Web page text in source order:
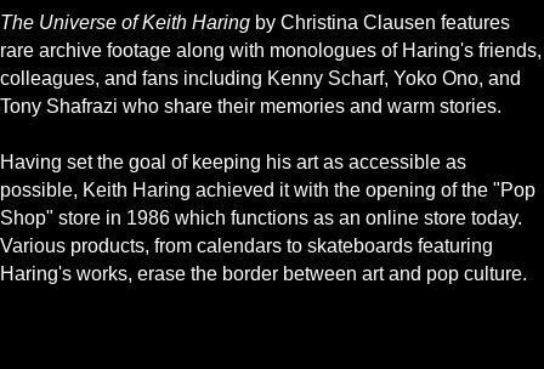
The Universe of Keith Haring by Christina Clausen features
rare archive footage along with monologues of Haring's friends,
colleagues, and fans including Kenny Scharf, Yoko Ono, and
Tony Shafrazi who share their memories and warm stories.
Having set the goal of keeping his art as accessible as
possible, Keith Haring achieved it with the opening of the "Pop
Shop" store in 1986 which functions as an online store today.
Various products, from calendars to skateboards featuring
Haring's works, erase the border between art and pop culture.